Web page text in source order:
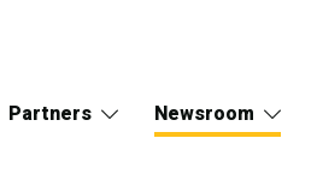
Partners Newsroom